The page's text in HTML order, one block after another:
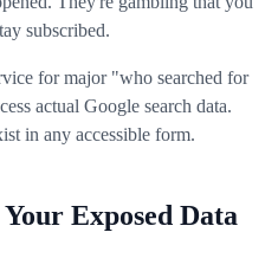
subscribed.
for major "who searched for
actual Google search data.
in any accessible form.
Exposed Data